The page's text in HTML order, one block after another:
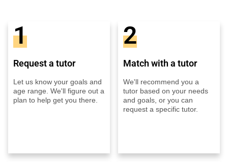
1
Request a tutor
Let us know your goals and
age range. We'll figure out a
plan to help get you there.
2
Match with a tutor
We'll recommend you a
tutor based on your needs
and goals, or you can
request a specific tutor.